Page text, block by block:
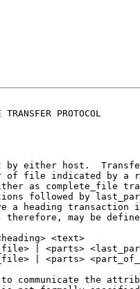
TRANSFER PROTOCOL
by either host.
of file indicated by a
as complete_file
followed by
a heading transaction
therefore, may be
<text>
| <parts>
| <parts>
communicate the